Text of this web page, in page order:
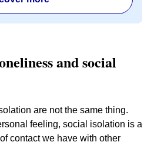
and social
are not the same thing.
feeling, social isolation is a
contact we have with other